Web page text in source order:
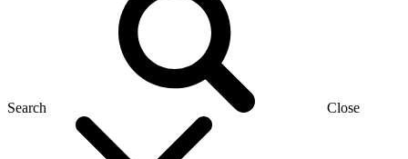
Search Close